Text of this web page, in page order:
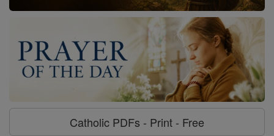
Catholic PDFs - Print - Free